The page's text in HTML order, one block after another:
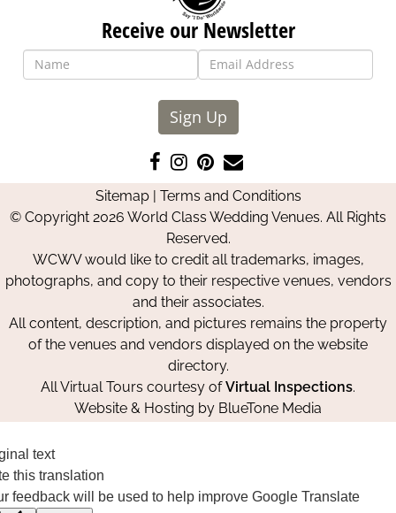
Receive our Newsletter
Sign Up
Like
us
on
Facebook
Follow
us
on
Instagram
Pin
us
on
Pinterest
Contact
Us
Sitemap| Terms and Conditions
© Copyright 2026 World Class Wedding Venues. All Rights
Reserved.
WCWV would like to credit all trademarks, images,
photographs, and copy to their respective venues, vendors
and their associates.
All content, description, and pictures remains the property
of the venues and vendors displayed on the website
directory.
All Virtual Tours courtesy ofVirtual Inspections.
Website & Hosting by BlueTone Media
text
this translation
feedback will be used to help improve Google Translate